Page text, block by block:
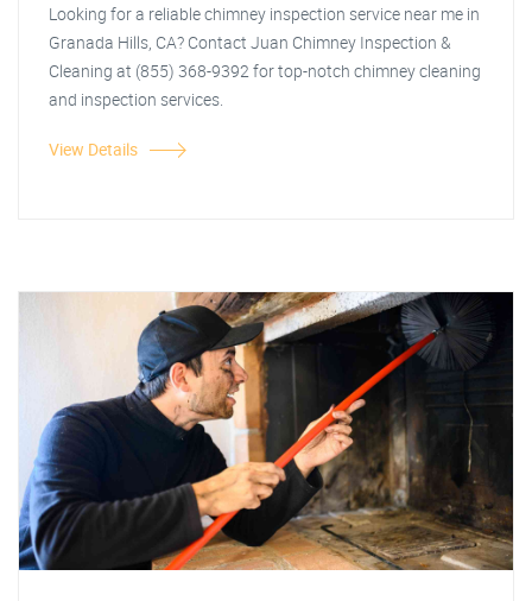
Looking for a reliable chimney inspection service near me in
Granada Hills, CA? Contact Juan Chimney Inspection &
Cleaning at (855) 368-9392 for top-notch chimney cleaning
and inspection services.
View Details